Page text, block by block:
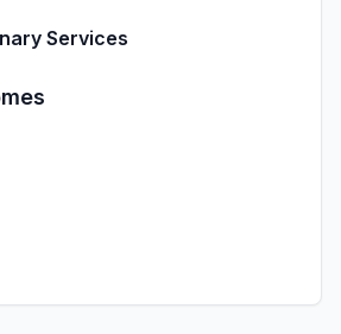
Services